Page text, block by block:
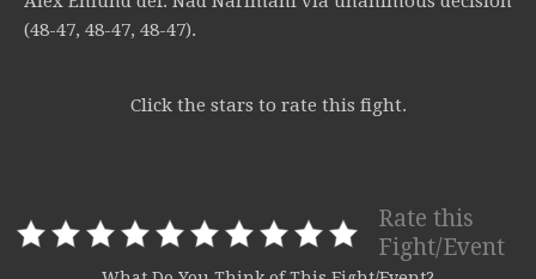
(48-47, 48-47, 48-47).
Click the stars to rate this fight.
Rate this
Fight/Event